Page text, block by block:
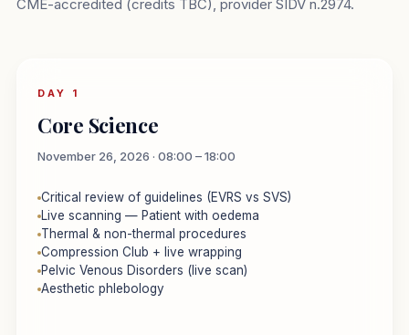
CME-accredited (credits TBC), provider SIDV n.2974.
DAY 1
Core Science
November 26, 2026 · 08:00 – 18:00
Critical review of guidelines (EVRS vs SVS)
Live scanning — Patient with oedema
Thermal & non-thermal procedures
Compression Club + live wrapping
Pelvic Venous Disorders (live scan)
Aesthetic phlebology